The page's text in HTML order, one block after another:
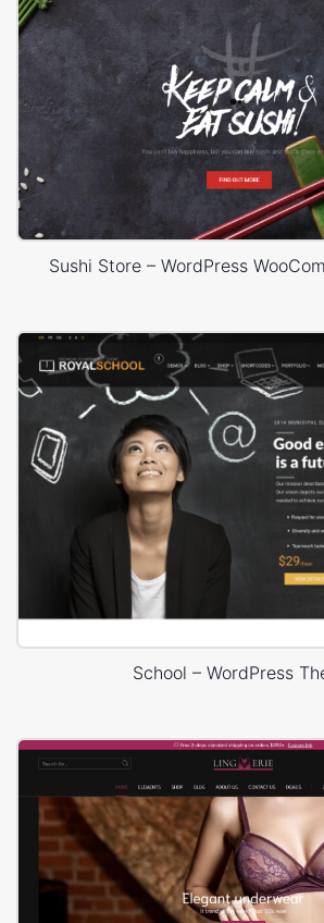
Sushi Store – WordPress
School – WordPress